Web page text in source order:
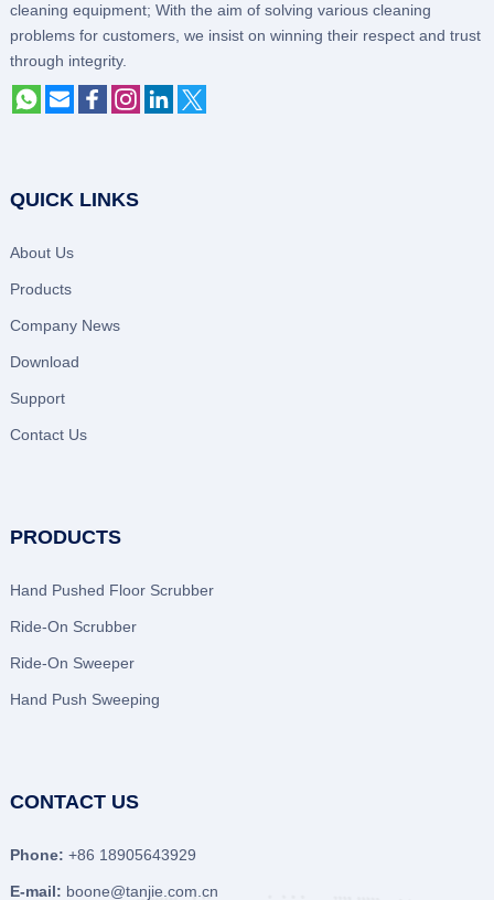
cleaning equipment; With the aim of solving various cleaning
problems for customers, we insist on winning their respect and trust
through integrity.
QUICK LINKS
About Us
Products
Company News
Download
Support
Contact Us
PRODUCTS
Hand Pushed Floor Scrubber
Ride-On Scrubber
Ride-On Sweeper
Hand Push Sweeping
CONTACT US
Phone: +86 18905643929
E-mail: boone@tanjie.com.cn